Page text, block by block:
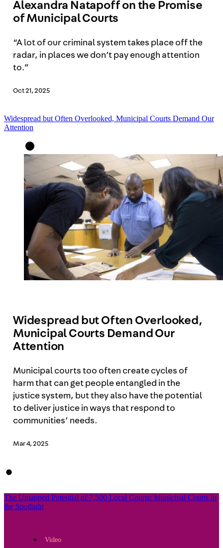
Alexandra Natapoff on the Promise
of Municipal Courts
“A lot of our criminal system takes place off the
radar, in places we don’t pay enough attention
to.”
Oct 21, 2025
Widespread but Often Overlooked, Municipal Courts Demand Our
Attention
Widespread but Often Overlooked,
Municipal Courts Demand Our
Attention
Municipal courts too often create cycles of
harm that can get people entangled in the
justice system, but they also have the potential
to deliver justice in ways that respond to
communities’ needs.
Mar 4, 2025
The Untapped Potential of 7,500 Local Courts: Municipal Courts in
the Spotlight
Video